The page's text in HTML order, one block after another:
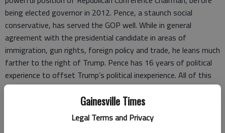
Gainesville Times
Legal Terms and Privacy
being elected governor in 2012. Pence, a staunch social
conservative, has served the GOP well. While in general
agreement with the presidential candidate in areas of
immigration, gun rights, foreign policy and trade, he leans much
farther to the right of Trump. Pence has 16 years of political
experience to offset Trump’s political inexperience. All of this
brings us back to our opportunity to choose, and makes for a
We saw a very patriotic Rudy Giuliani rush to the aid of the